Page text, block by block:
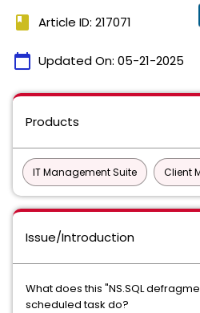
book Article ID: 217071
calendar_today Updated On: 05-21-2025
Products
IT Management Suite Client
Issue/Introduction
What does this "NS.SQL
scheduled task do?